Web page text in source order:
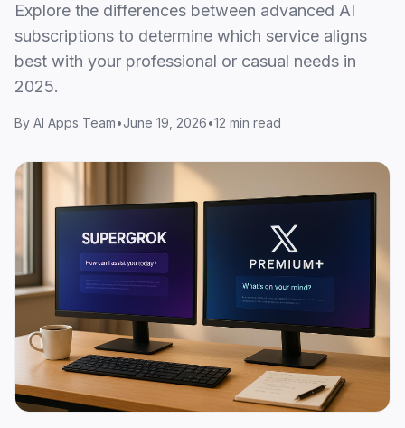
Explore the differences between advanced AI
subscriptions to determine which service aligns
best with your professional or casual needs in
2025.
By AI Apps Team•June 19, 2026•12 min read